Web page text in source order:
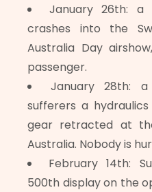
January 26th: a
crashes into the
Australia Day
passenger.
January 28th:
sufferers a
gear retracted at
Australia. Nobody is
February 14th:
500th display on the